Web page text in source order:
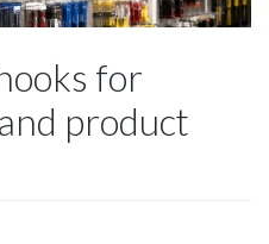
for
product